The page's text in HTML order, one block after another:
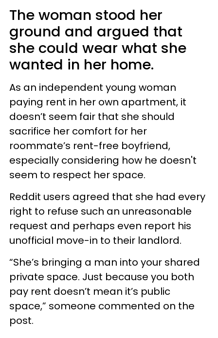
The woman stood her
ground and argued that
she could wear what she
wanted in her home.
As an independent young woman
paying rent in her own apartment, it
doesn’t seem fair that she should
sacrifice her comfort for her
roommate’s rent-free boyfriend,
especially considering how he doesn't
seem to respect her space.
Reddit users agreed that she had every
right to refuse such an unreasonable
request and perhaps even report his
unofficial move-in to their landlord.
“She’s bringing a man into your shared
private space. Just because you both
pay rent doesn’t mean it’s public
space,” someone commented on the
post.